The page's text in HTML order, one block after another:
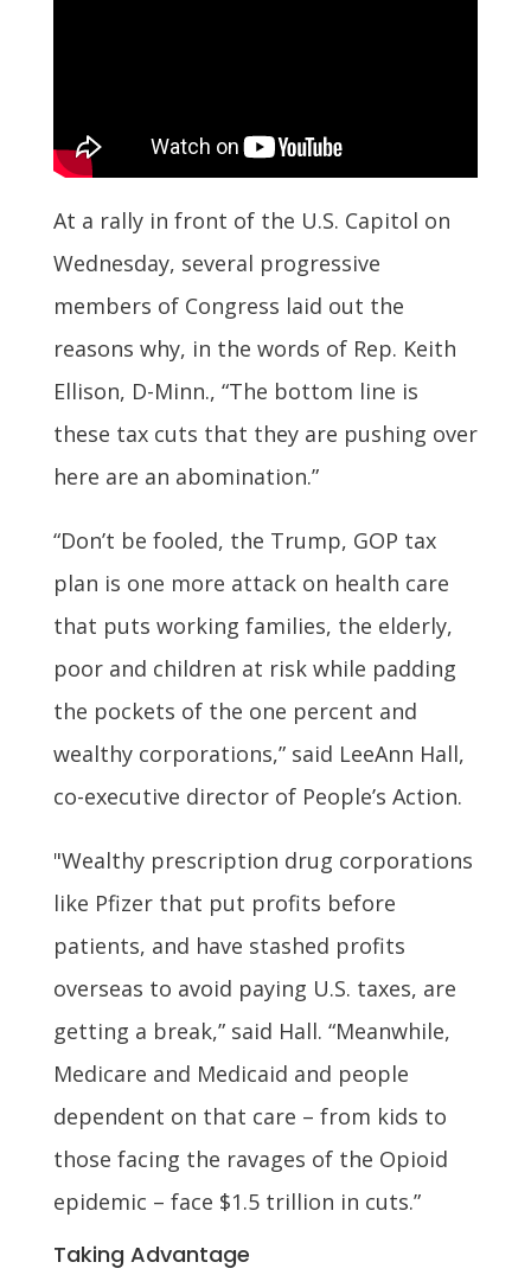
At a rally in front of the U.S. Capitol on
Wednesday, several progressive
members of Congress laid out the
reasons why, in the words of Rep. Keith
Ellison, D-Minn., “The bottom line is
these tax cuts that they are pushing over
here are an abomination.”
“Don’t be fooled, the Trump, GOP tax
plan is one more attack on health care
that puts working families, the elderly,
poor and children at risk while padding
the pockets of the one percent and
wealthy corporations,” said LeeAnn Hall,
co-executive director of People’s Action.
"Wealthy prescription drug corporations
like Pfizer that put profits before
patients, and have stashed profits
overseas to avoid paying U.S. taxes, are
getting a break,” said Hall. “Meanwhile,
Medicare and Medicaid and people
dependent on that care – from kids to
those facing the ravages of the Opioid
epidemic – face $1.5 trillion in cuts.”
Taking Advantage